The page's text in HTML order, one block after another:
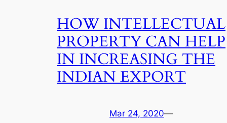
HOW INTELLECTUAL
PROPERTY CAN HELP
IN INCREASING THE
INDIAN EXPORT
Mar 24, 2020—